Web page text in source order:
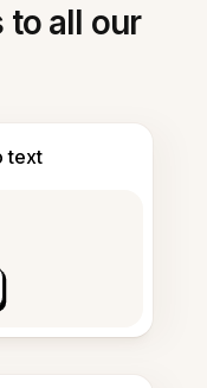
to all our
text